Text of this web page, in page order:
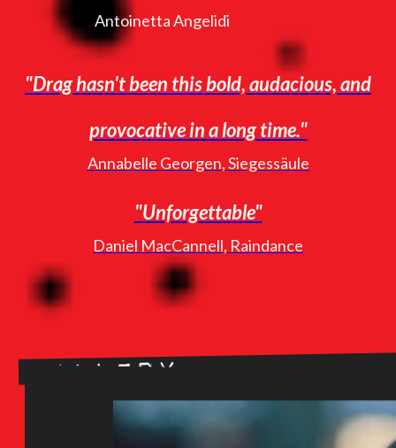
Antoinetta Angelidi
"Drag hasn't been this bold, audacious, and
provocative in a long time."
Annabelle Georgen, Siegessäule
"Unforgettable"
Daniel MacCannell, Raindance
Gallery